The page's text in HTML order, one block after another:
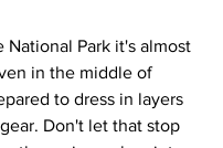
National Park it's almost
in the middle of
to dress in layers
Don't let that stop